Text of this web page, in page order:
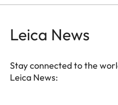
Leica News
Stay connected to the
Leica News: